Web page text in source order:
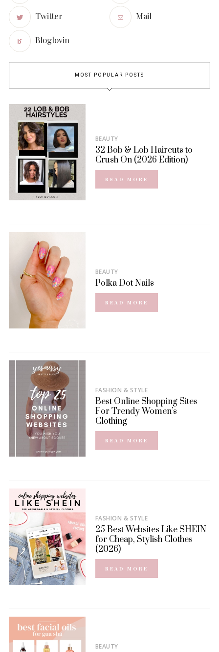
Twitter Mail
Bloglovin
MOST POPULAR POSTS
BEAUTY
32 Bob & Lob Haircuts to
Crush On (2026 Edition)
READ MORE
BEAUTY
Polka Dot Nails
READ MORE
FASHION & STYLE
Best Online Shopping Sites
For Trendy Women’s
Clothing
READ MORE
FASHION & STYLE
25 Best Websites Like SHEIN
for Cheap, Stylish Clothes
(2026)
READ MORE
BEAUTY